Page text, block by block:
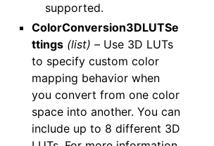
supported.
ColorConversion3DLUTSe
ttings (list) –Use 3D LUTs
to specify custom color
mapping behavior when
you convert from one color
space into another. You can
include up to 8 different 3D